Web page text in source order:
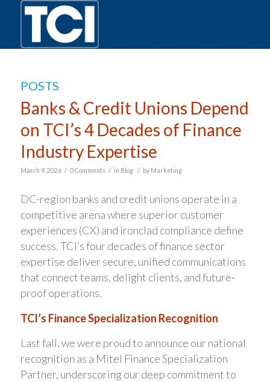
POSTS
Banks & Credit Unions Depend
on TCI’s 4 Decades of Finance
Industry Expertise
March 9, 2026 / 0 Comments / in Blog / by Marketing
DC-region banks and credit unions operate in a
competitive arena where superior customer
experiences (CX) and ironclad compliance define
success. TCI’s four decades of finance sector
expertise deliver secure, unified communications
that connect teams, delight clients, and future-
proof operations.
TCI’s Finance Specialization Recognition
Last fall, we were proud to announce our national
recognition as a Mitel Finance Specialization
Partner, underscoring our deep commitment to